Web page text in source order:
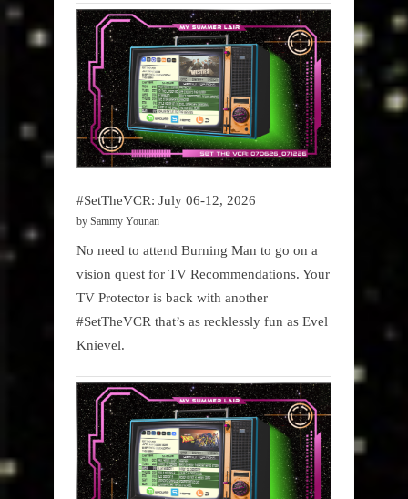
#SetTheVCR: July 06-12, 2026
by Sammy Younan
No need to attend Burning Man to go on a
vision quest for TV Recommendations. Your
TV Protector is back with another
#SetTheVCR that’s as recklessly fun as Evel
Knievel.